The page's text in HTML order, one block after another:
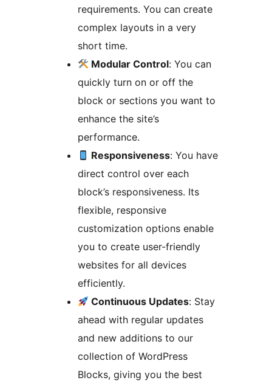
requirements. You can create
complex layouts in a very
short time.
Modular Control: You can
quickly turn on or off the
block or sections you want to
enhance the site’s
performance.
Responsiveness: You have
direct control over each
block’s responsiveness. Its
flexible, responsive
customization options enable
you to create user-friendly
websites for all devices
efficiently.
Continuous Updates: Stay
ahead with regular updates
and new additions to our
collection of WordPress
Blocks, giving you the best